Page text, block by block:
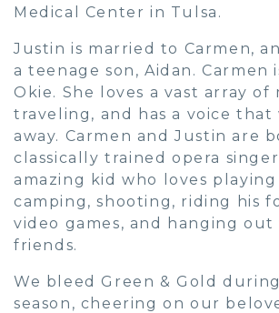
Medical Center in Tulsa.
Justin is married to Carmen,
a teenage son, Aidan. Carmen
Okie. She loves a vast array of
traveling, and has a voice
away. Carmen and Justin are
classically trained opera
amazing kid who loves
camping, shooting, riding his
video games, and hanging out
friends.
We bleed Green & Gold
season, cheering on our